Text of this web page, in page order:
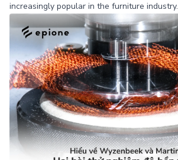
increasingly popular in the furniture industry.